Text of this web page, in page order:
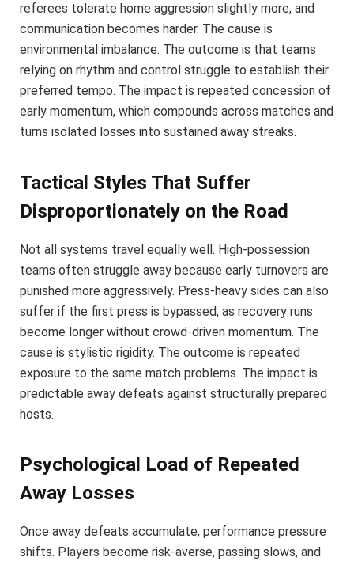
referees tolerate home aggression slightly more, and
communication becomes harder. The cause is
environmental imbalance. The outcome is that teams
relying on rhythm and control struggle to establish their
preferred tempo. The impact is repeated concession of
early momentum, which compounds across matches and
turns isolated losses into sustained away streaks.
Tactical Styles That Suffer
Disproportionately on the Road
Not all systems travel equally well. High-possession
teams often struggle away because early turnovers are
punished more aggressively. Press-heavy sides can also
suffer if the first press is bypassed, as recovery runs
become longer without crowd-driven momentum. The
cause is stylistic rigidity. The outcome is repeated
exposure to the same match problems. The impact is
predictable away defeats against structurally prepared
hosts.
Psychological Load of Repeated
Away Losses
Once away defeats accumulate, performance pressure
shifts. Players become risk-averse, passing slows, and